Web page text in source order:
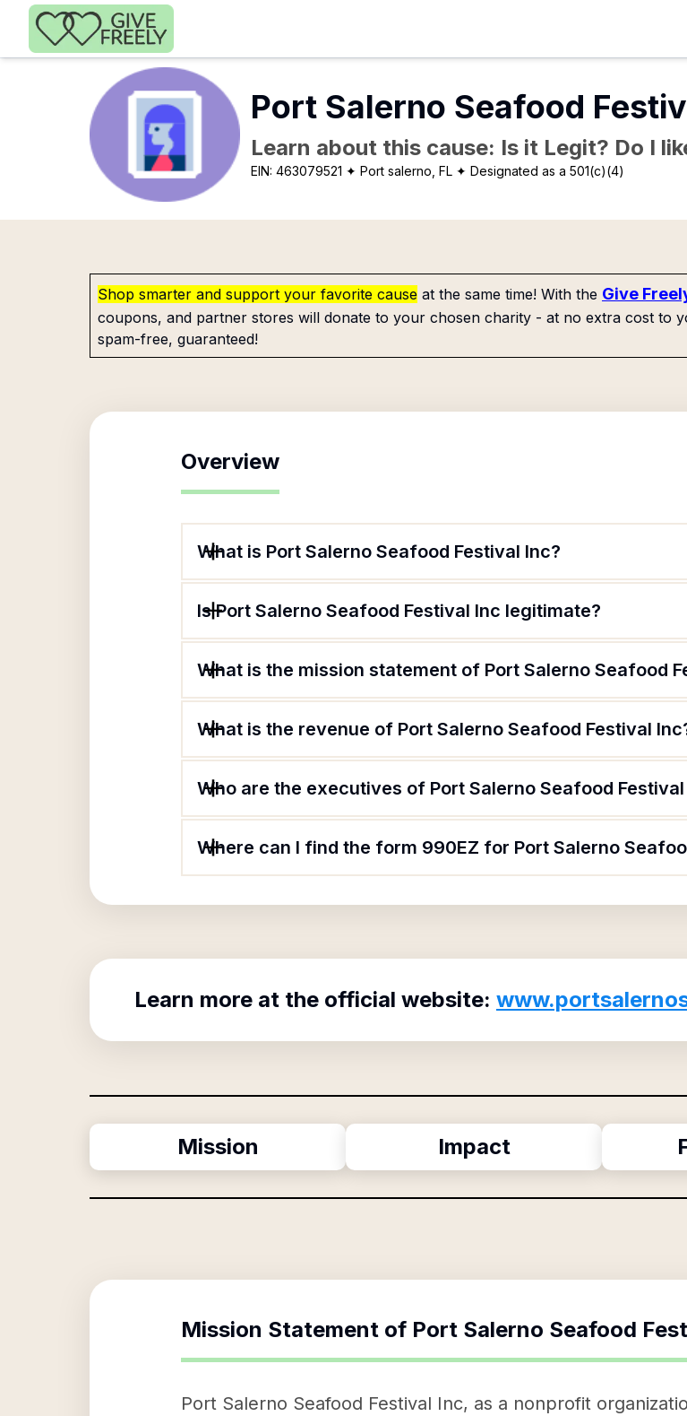
Skip to main content
Port Salerno Seafood
Learn about this cause: Is it Legit? Do I
EIN:463079521 ✦ Port salerno, FL ✦ Designated as a 501(c)(4)
Shop smarter and support your favorite cause at the same time! With the Give
coupons, and partner stores will donate to your chosen charity - at no extra cost to
spam-free, guaranteed!
Overview
What is Port Salerno Seafood Festival Inc?
Is Port Salerno Seafood Festival Inc legitimate?
What is the mission statement of Port Salerno Seafood
What is the revenue of Port Salerno Seafood Festival
Who are the executives of Port Salerno Seafood
Where can I find the form 990EZ for Port Salerno
Learn more at the official website:
Mission Impact
Mission Statement of Port Salerno Seafood
Port Salerno Seafood Festival Inc, as a nonprofit